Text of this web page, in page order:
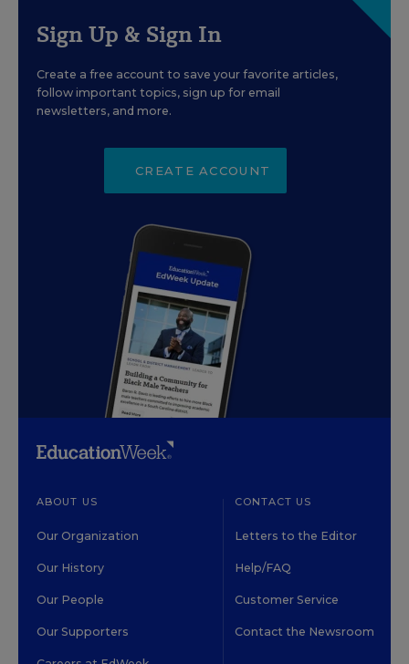
Sign Up & Sign In
Create a free account to save your favorite articles,
follow important topics, sign up for email
newsletters, and more.
CREATE ACCOUNT
ABOUT US
Our Organization
Our History
Our People
Our Supporters
CONTACT US
Letters to the Editor
Help/FAQ
Customer Service
Contact the Newsroom